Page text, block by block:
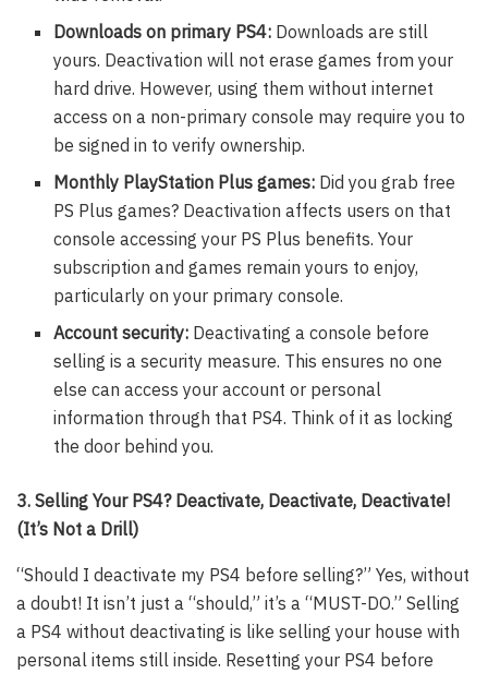
Downloads on primary PS4: Downloads are still
yours. Deactivation will not erase games from your
hard drive. However, using them without internet
access on a non-primary console may require you to
be signed in to verify ownership.
Monthly PlayStation Plus games: Did you grab free
PS Plus games? Deactivation affects users on that
console accessing your PS Plus benefits. Your
subscription and games remain yours to enjoy,
particularly on your primary console.
Account security: Deactivating a console before
selling is a security measure. This ensures no one
else can access your account or personal
information through that PS4. Think of it as locking
the door behind you.
3. Selling Your PS4? Deactivate, Deactivate, Deactivate!
(It’s Not a Drill)
“Should I deactivate my PS4 before selling?” Yes, without
a doubt! It isn’t just a “should,” it’s a “MUST-DO.” Selling
a PS4 without deactivating is like selling your house with
personal items still inside. Resetting your PS4 before